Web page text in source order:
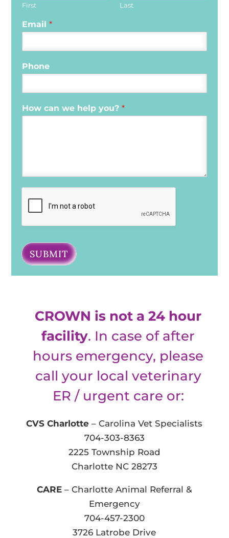
First Last
Email*
Phone
How can we help you?*
SUBMIT
CROWN is not a 24 hour
facility. In case of after
hours emergency, please
call your local veterinary
ER / urgent care or:
CVS Charlotte – Carolina Vet Specialists
704-303-8363
2225 Township Road
Charlotte NC 28273
CARE– Charlotte Animal Referral &
Emergency
704-457-2300
3726 Latrobe Drive